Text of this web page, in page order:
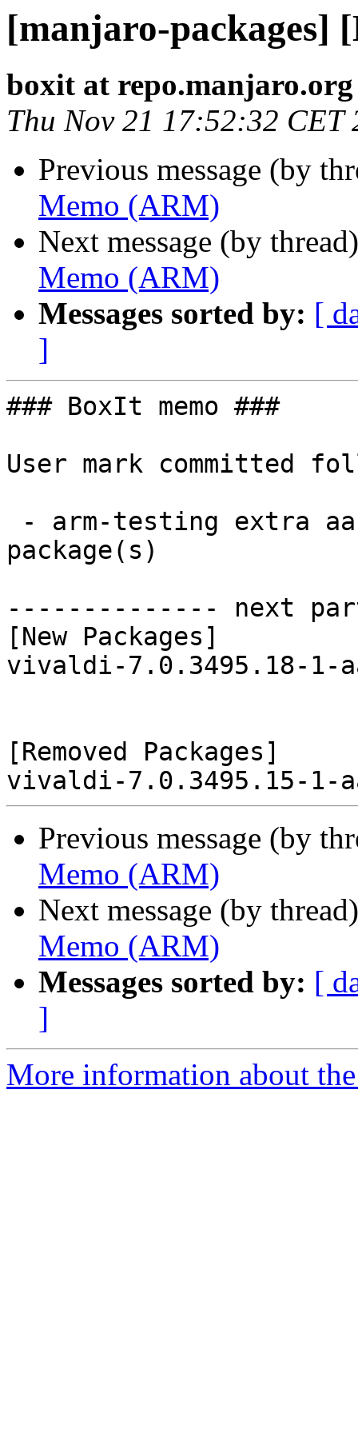
[manjaro-packages]
boxit at repo.manjaro.org
Thu Nov 21 17:52:32 CET
Previous message (by
Memo (ARM)
Next message (by
Memo (ARM)
Messages sorted by: [
]
### BoxIt memo ###
User mark committed
package(s)
-------------- next
[New Packages]
vivaldi-7.0.3495.18-1-
[Removed Packages]
Previous message (by
Memo (ARM)
Next message (by
Memo (ARM)
Messages sorted by: [
]
More information about